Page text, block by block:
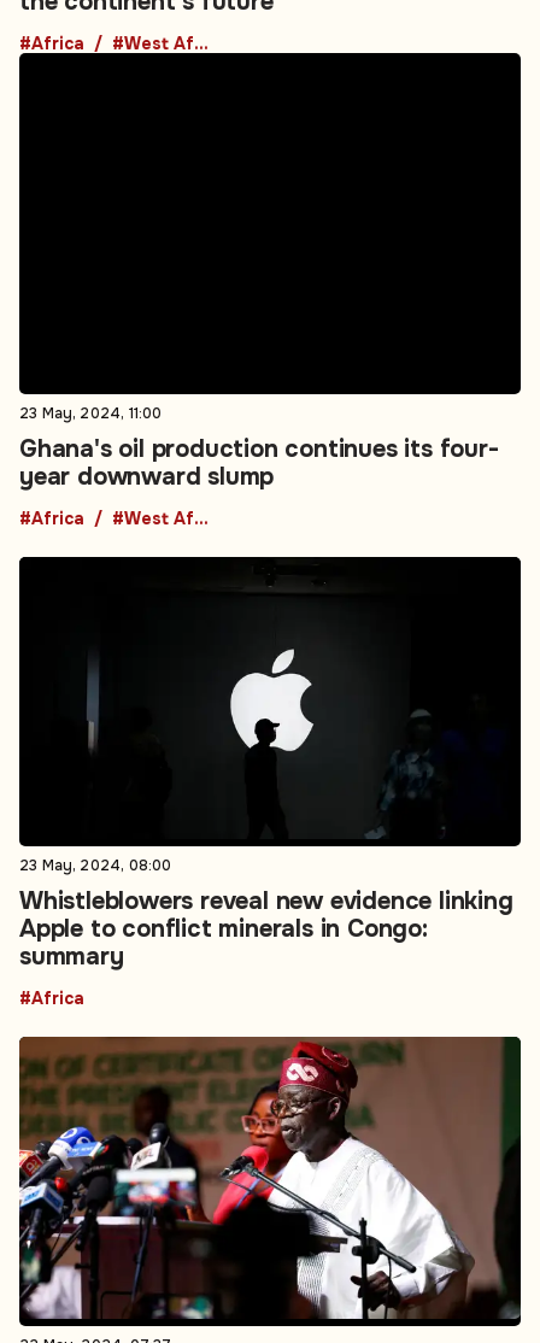
23 May, 2024, 08:00
Whistleblowers reveal new evidence linking
Apple to conflict minerals in Congo:
#Africa
22 May, 2024, 07:37
Nigeria poised to lead lithium production
with $200m mega processing plant
#Africa